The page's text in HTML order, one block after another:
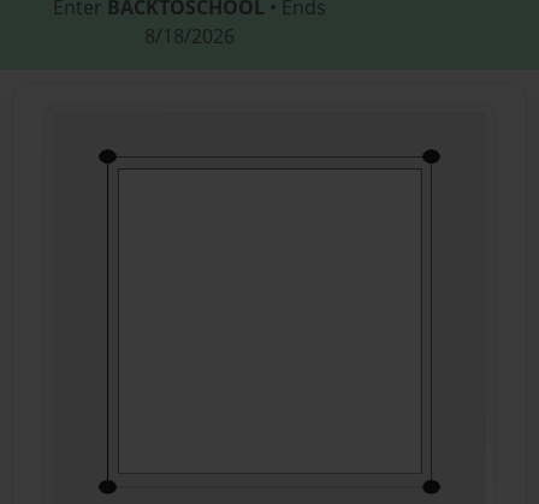
Enter BACKTOSCHOOL • Ends
8/18/2026